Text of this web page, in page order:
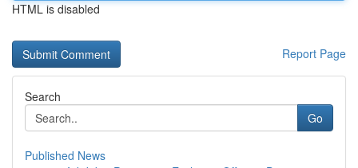
HTML is disabled
Report Page
Search
Go
Published News